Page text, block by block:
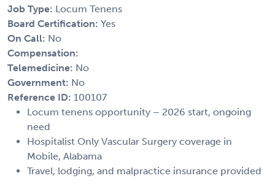
Job Type: Locum Tenens
Board Certification: Yes
On Call: No
Compensation:
Telemedicine: No
Government: No
Reference ID: 100107
Locum tenens opportunity – 2026 start, ongoing
need
Hospitalist Only Vascular Surgery coverage in
Mobile, Alabama
Travel, lodging, and malpractice insurance provided